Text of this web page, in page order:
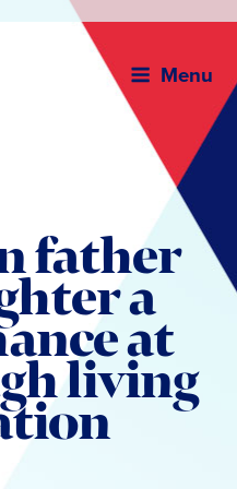
Menu
father
a
at
living